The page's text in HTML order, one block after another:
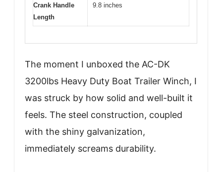
Crank Handle
Length
9.8 inches
The moment I unboxed the AC-DK
3200lbs Heavy Duty Boat Trailer Winch, I
was struck by how solid and well-built it
feels. The steel construction, coupled
with the shiny galvanization,
immediately screams durability.